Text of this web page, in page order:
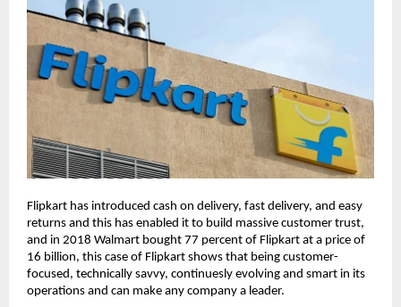
Flipkart has introduced cash on delivery, fast delivery, and easy
returns and this has enabled it to build massive customer trust,
and in 2018 Walmart bought 77 percent of Flipkart at a price of
16 billion, this case of Flipkart shows that being customer-
focused, technically savvy, continuesly evolving and smart in its
operations and can make any company a leader.